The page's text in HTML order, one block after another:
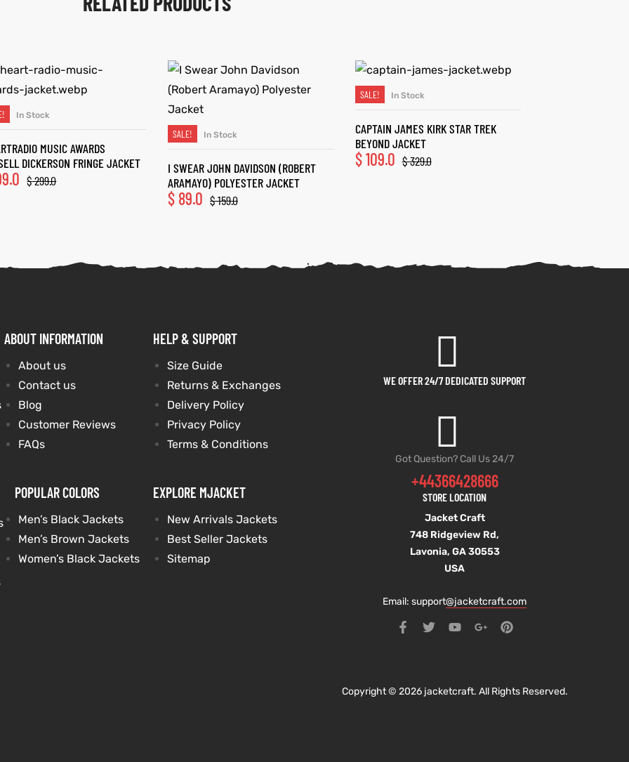
SELECT OPTIONS
In Stock
MUSIC AWARDS
DICKERSON FRINGE JACKET
$299.0
SELECT OPTIONS
SALE! In Stock
I SWEAR JOHN DAVIDSON (ROBERT
ARAMAYO) POLYESTER JACKET
$159.0
$89.0
SELECT OPTIONS
SALE! In Stock
CAPTAIN JAMES KIRK STAR TREK
BEYOND JACKET
$329.0
$109.0
ABOUT INFORMATION
About us
Contact us
Blog
Customer Reviews
FAQs
POPULAR COLORS
Men’s Black Jackets
Men’s Brown Jackets
Women’s Black Jackets
HELP & SUPPORT
Size Guide
Returns & Exchanges
Delivery Policy
Privacy Policy
Terms & Conditions
EXPLORE MJACKET
New Arrivals Jackets
Best Seller Jackets
Sitemap
WE OFFER 24/7 DEDICATED SUPPORT
Got Question? Call Us 24/7
+44366428666
STORE LOCATION
Jacket Craft
748 Ridgeview Rd,
Lavonia, GA 30553
USA
Email: support@jacketcraft.com
Copyright © 2026 jacketcraft. All Rights Reserved.